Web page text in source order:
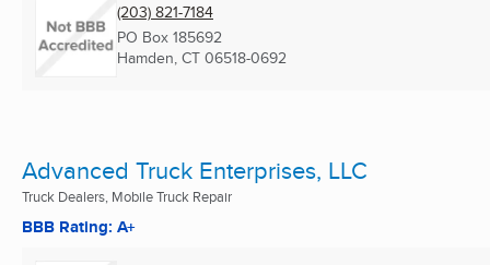
(203) 821-7184
PO Box 185692
Hamden, CT 06518-0692
Advanced Truck Enterprises, LLC
Truck Dealers, Mobile Truck Repair
BBB Rating: A+